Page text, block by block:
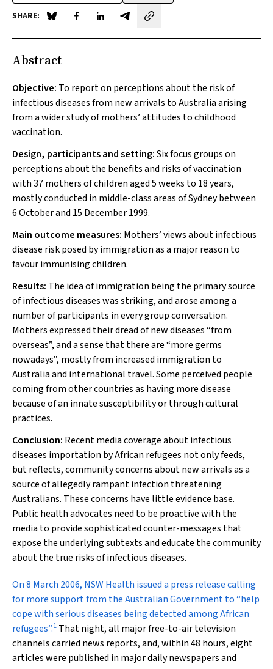
SHARE: Share on Blue Sky
Share on Facebook
Share on LinkedIn
Share by email
Abstract
Objective: To report on perceptions about the risk of
infectious diseases from new arrivals to Australia arising
from a wider study of mothers’ attitudes to childhood
vaccination.
Design, participants and setting:Six focus groups on
perceptions about the benefits and risks of vaccination
with 37 mothers of children aged 5 weeks to 18 years,
mostly conducted in middle-class areas of Sydney between
6 October and 15 December 1999.
Main outcome measures: Mothers’ views about infectious
disease risk posed by immigration as a major reason to
favour immunising children.
Results: The idea of immigration being the primary source
of infectious diseases was striking, and arose among a
number of participants in every group conversation.
Mothers expressed their dread of new diseases “from
overseas”, and a sense that there are “more germs
nowadays”, mostly from increased immigration to
Australia and international travel. Some perceived people
coming from other countries as having more disease
because of an innate susceptibility or through cultural
practices.
Conclusion: Recent media coverage about infectious
diseases importation by African refugees not only feeds,
but reflects, community concerns about new arrivals as a
source of allegedly rampant infection threatening
Australians. These concerns have little evidence base.
Public health advocates need to be proactive with the
media to provide sophisticated counter-messages that
expose the underlying subtexts and educate the community
about the true risks of infectious diseases.
On 8 March 2006, NSW Health issued a press release calling
for more support from the Australian Government to “help
cope with serious diseases being detected among African
refugees”.1 That night, all major free-to-air television
channels carried news reports, and, within 48 hours, eight
articles were published in major daily newspapers and